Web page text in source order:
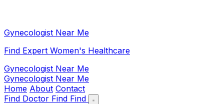
Gynecologist Near Me
Find Expert Women's Healthcare
Gynecologist Near Me
Gynecologist Near Me
Home About Contact
Find Doctor Find Find